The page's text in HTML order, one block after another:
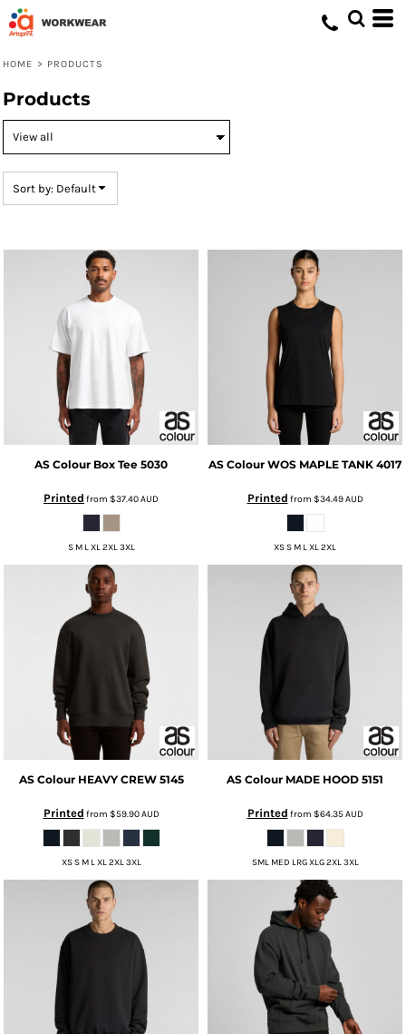
HOME > PRODUCTS
Products
Sort by: Default
AS Colour Box Tee 5030
Printed from $37.40AUD
S M L XL 2XL 3XL
AS Colour WOS MAPLE TANK 4017
Printed from $34.49AUD
XS S M L XL 2XL
AS Colour HEAVY CREW 5145
Printed from $59.90AUD
XS S M L XL 2XL 3XL
AS Colour MADE HOOD 5151
Printed from $64.35AUD
SML MED LRG XLG 2XL 3XL
Default
Date Added